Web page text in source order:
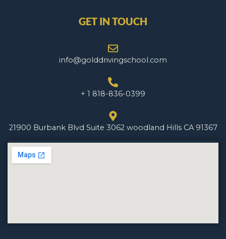
GET IN TOUCH
info@golddrivingschool.com
+ 1 818-836-0399
21900 Burbank Blvd Suite 3062 woodland Hills CA 91367